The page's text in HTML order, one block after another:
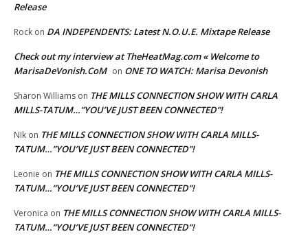
Release
Rock on DA INDEPENDENTS: Latest N.O.U.E. Mixtape Release
Check out my interview at TheHeatMag.com « Welcome to
MarisaDeVonish.CoM on ONE TO WATCH: Marisa Devonish
Sharon Williams on THE MILLS CONNECTION SHOW WITH CARLA
MILLS-TATUM…”YOU’VE JUST BEEN CONNECTED”!
NIk on THE MILLS CONNECTION SHOW WITH CARLA MILLS-
TATUM…”YOU’VE JUST BEEN CONNECTED”!
Leonie on THE MILLS CONNECTION SHOW WITH CARLA MILLS-
TATUM…”YOU’VE JUST BEEN CONNECTED”!
Veronica on THE MILLS CONNECTION SHOW WITH CARLA MILLS-
TATUM…”YOU’VE JUST BEEN CONNECTED”!